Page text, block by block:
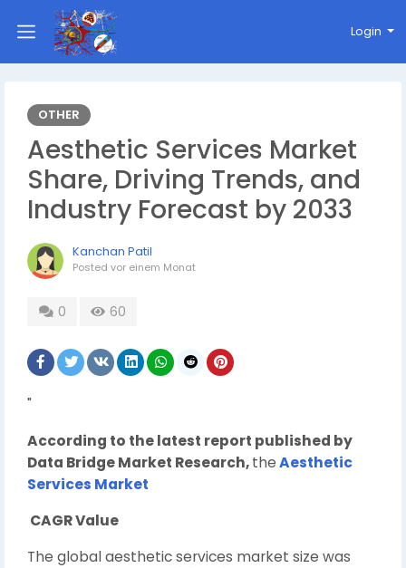
Login
OTHER
Aesthetic Services Market
Share, Driving Trends, and
Industry Forecast by 2033
Kanchan Patil
Posted vor einem Monat
0 60
"
According to the latest report published by
Data Bridge Market Research,theAesthetic
Services Market
CAGR Value
The global aesthetic services market size was